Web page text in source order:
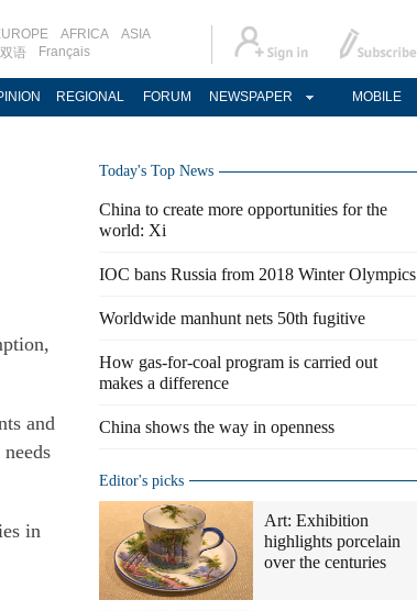
AFRICA
ASIA
双语 Français
REGIONAL FORUM NEWSPAPER MOBILE
and
in
Today's Top News
China to create more opportunities for the
world: Xi
IOC bans Russia from 2018 Winter Olympics
Worldwide manhunt nets 50th fugitive
How gas-for-coal program is carried out
makes a difference
China shows the way in openness
Editor's picks
Art: Exhibition
highlights porcelain
over the centuries